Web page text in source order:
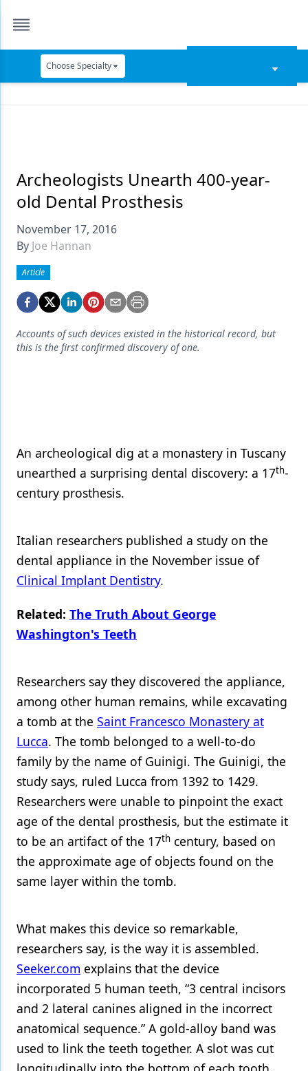
Choose Specialty
Data Security
Dentures
Digital Dentistry
Emerging Research
Endodontics
Equipment & Supplies
Laser Dentistry
Materials
Oral Care
Orthodontics
Pediatric Dentistry
Periodontics
Products
Techniques
Technology
Archeologists Unearth 400-year-
old Dental Prosthesis
November 17, 2016
By Joe Hannan
Article
Accounts of such devices existed in the historical record, but
this is the first confirmed discovery of one.
An archeological dig at a monastery in Tuscany
unearthed a surprising dental discovery: a 17th-
century prosthesis.
Italian researchers published a study on the
dental appliance in the November issue of
Clinical Implant Dentistry.
Related: The Truth About George
Washington's Teeth
Researchers say they discovered the appliance,
among other human remains, while excavating
a tomb at the Saint Francesco Monastery at
Lucca. The tomb belonged to a well-to-do
family by the name of Guinigi. The Guinigi, the
study says, ruled Lucca from 1392 to 1429.
Researchers were unable to pinpoint the exact
age of the dental prosthesis, but the estimate it
to be an artifact of the 17th century, based on
the approximate age of objects found on the
same layer within the tomb.
What makes this device so remarkable,
researchers say, is the way it is assembled.
Seeker.com explains that the device
incorporated 5 human teeth, “3 central incisors
and 2 lateral canines aligned in the incorrect
anatomical sequence.” A gold-alloy band was
used to link the teeth together. A slot was cut